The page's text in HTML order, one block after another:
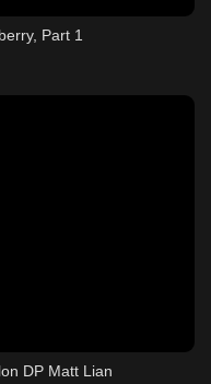
Part 1
DP Matt Lian